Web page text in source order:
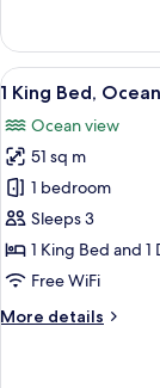
Queen
Beds,
Ocean
Guest
Room
View
all
photos
for
King
Bed,
Oceanfront
Guest
5
1 King Bed,
Ocean view
51 sq m
1 bedroom
Sleeps 3
1 King Bed and
Free WiFi
More details
More